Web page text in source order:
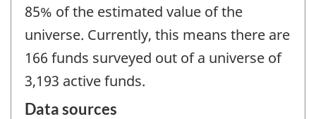
85% of the estimated value of the
universe. Currently, this means there are
166 funds surveyed out of a universe of
3,193 active funds.
Data sources